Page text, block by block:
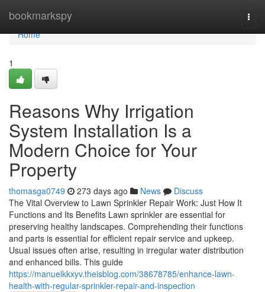
bookmarkspy
Home
Home
1
Reasons Why Irrigation
System Installation Is a
Modern Choice for Your
Property
thomasga0749 273 days ago News
Discuss
The Vital Overview to Lawn Sprinkler Repair Work: Just How It
Functions and Its Benefits Lawn sprinkler are essential for
preserving healthy landscapes. Comprehending their functions
and parts is essential for efficient repair service and upkeep.
Usual issues often arise, resulting in irregular water distribution
and enhanced bills. This guide
https://manuelkkxyv.theisblog.com/38678785/enhance-lawn-
health-with-regular-sprinkler-repair-and-inspection